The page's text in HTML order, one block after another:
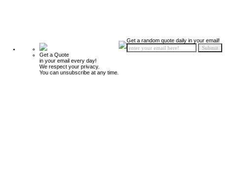
Get a Quote
in your email every day!
We respect your privacy.
You can unsubscribe at any time.
Get a random quote daily in your email!